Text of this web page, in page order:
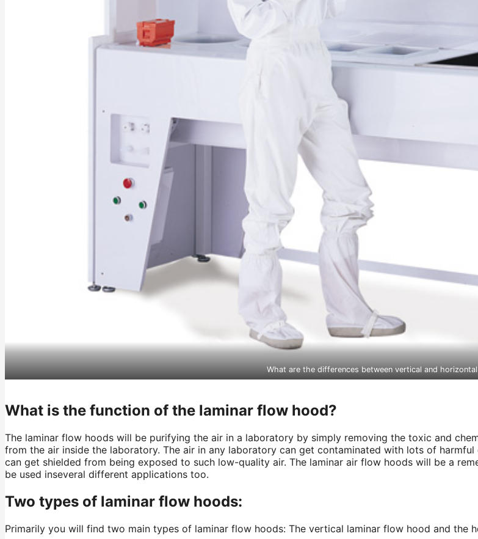
What are the differences between vertical and
What is the function of the laminar flow hood?
The laminar flow hoods will be purifying the air in a laboratory by simply removing the toxic and
from the air inside the laboratory. The air in any laboratory can get contaminated with lots of
can get shielded from being exposed to such low-quality air. The laminar air flow hoods will be a
be used inseveral different applications too.
Two types of laminar flow hoods:
Primarily you will find two main types of laminar flow hoods: The vertical laminar flow hood and the